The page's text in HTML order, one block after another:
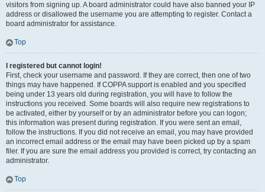
visitors from signing up. A board administrator could have also banned your IP
address or disallowed the username you are attempting to register. Contact a
board administrator for assistance.
Top
I registered but cannot login!
First, check your username and password. If they are correct, then one of two
things may have happened. If COPPA support is enabled and you specified
being under 13 years old during registration, you will have to follow the
instructions you received. Some boards will also require new registrations to
be activated, either by yourself or by an administrator before you can logon;
this information was present during registration. If you were sent an email,
follow the instructions. If you did not receive an email, you may have provided
an incorrect email address or the email may have been picked up by a spam
filer. If you are sure the email address you provided is correct, try contacting an
administrator.
Top